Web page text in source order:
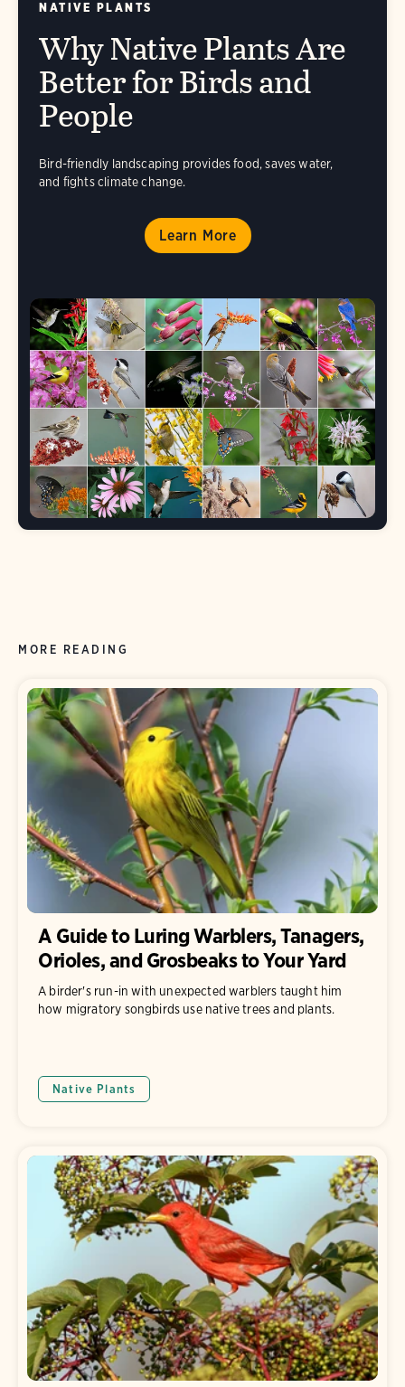
Why Native Plants Are
Better for Birds and
People
Bird-friendly landscaping provides food, saves water,
and fights climate change.
Learn More
NATIVE PLANTS
MORE READING
A Guide to Luring Warblers, Tanagers,
Orioles, and Grosbeaks to Your Yard
A birder's run-in with unexpected warblers taught him
how migratory songbirds use native trees and plants.
Native Plants